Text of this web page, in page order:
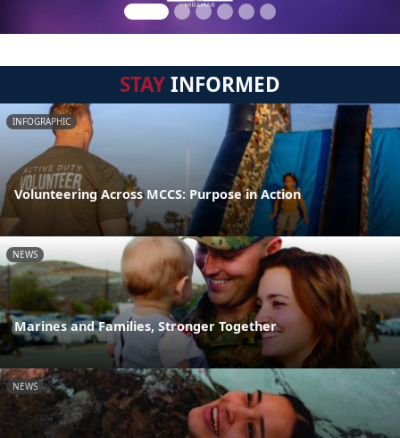
STAYINFORMED
INFOGRAPHIC
Volunteering Across MCCS: Purpose in Action
NEWS
Marines and Families, Stronger Together
NEWS